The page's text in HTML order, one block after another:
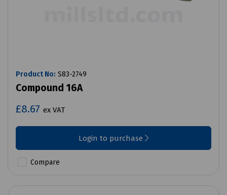
Product No: S83-2749
Compound 16A
£8.67 ex VAT
Login to purchase
Compare